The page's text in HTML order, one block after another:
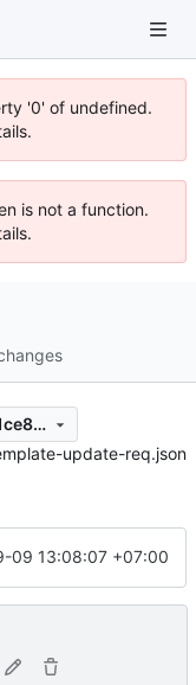
'0' of undefined.
is not a function.
055384343fc3c23ed6247389e4c41ce803cd187e
update-req.json
09 13:08:07 +07:00